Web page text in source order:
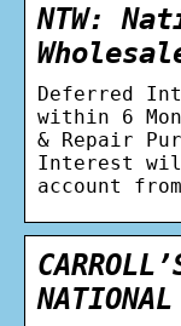
NTW:
Deferred
within 6
& Repair
Interest
account